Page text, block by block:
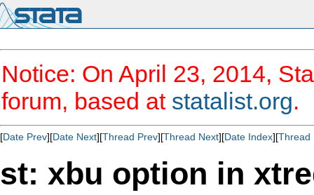
Notice: On April 23, 2014,
forum, based at statalist.org.
[Date Prev][Date Next][Thread Prev][Thread Next][Date Index][Thread
st: xbu option in